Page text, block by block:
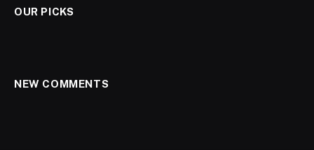
OUR PICKS
NEW COMMENTS